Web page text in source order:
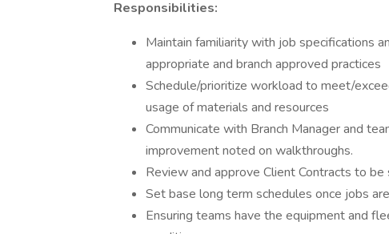
Responsibilities:
Maintain familiarity with job specifications
appropriate and branch approved practices
Schedule/prioritize workload to meet/
usage of materials and resources
Communicate with Branch Manager and
improvement noted on walkthroughs.
Review and approve Client Contracts to be
Set base long term schedules once jobs
Ensuring teams have the equipment and